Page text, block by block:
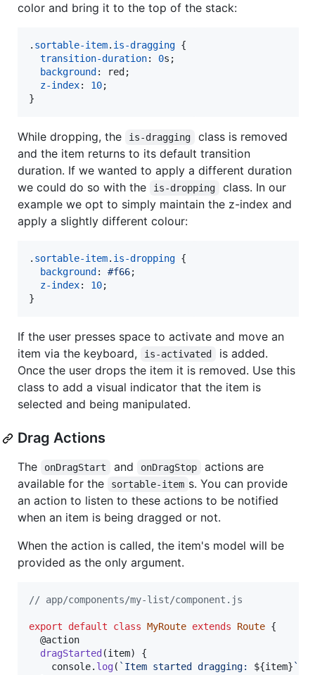
color and bring it to the top of the stack:
. sortable-item. is-dragging {
transition-duration: 0s ;
background :
red;
z-index: 10;
}
While dropping, the is-dragging
class is removed
and the item returns to its default transition
duration. If we wanted to apply a different duration
we could do so with the
is-dropping
class. In our
example we opt to simply maintain the z-index and
apply a slightly different colour:
. sortable-item. is-dropping {
background : #f66;
z-index: 10;
}
If the user presses space to activate and move an
item via the keyboard,
is-activated
is added.
Once the user drops the item it is removed. Use this
class to add a visual indicator that the item is
selected and being manipulated.
Drag Actions
The onDragStart and onDragStop
actions are
available for the
sortable-item s. You can provide
an action to listen to these actions to be notified
when an item is being dragged or not.
When the action is called, the item's model will be
provided as the only argument.
// app/components/my-list/component.js
export default class MyRoute extends Route {
  @
action
dragStarted (item)
{
console. log( `Item started dragging: ${item} `